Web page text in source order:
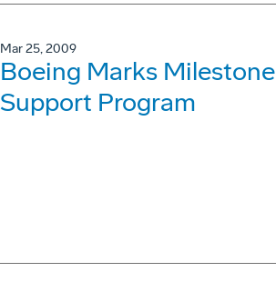
Mar 25, 2009
Boeing Marks
Support Program